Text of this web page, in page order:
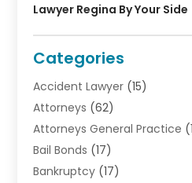
Lawyer Regina By Your Side
Categories
Accident Lawyer (15)
Attorneys (62)
Attorneys General Practice
Bail Bonds (17)
Bankruptcy (17)